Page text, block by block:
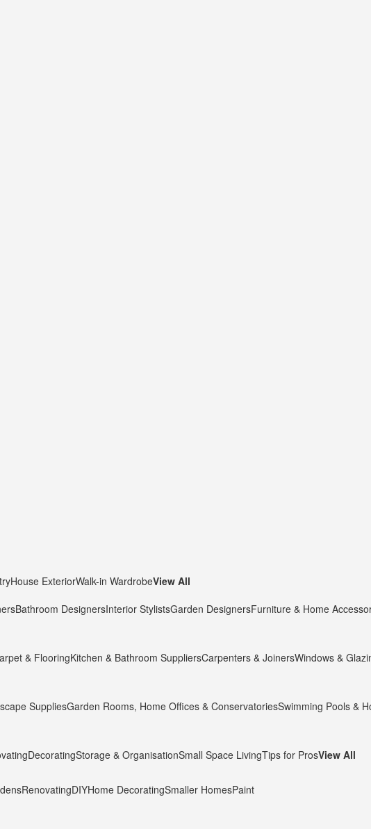
House ExteriorWalk-in WardrobeView All
Bathroom DesignersInterior StylistsGarden DesignersFurniture & Home
& FlooringKitchen & Bathroom SuppliersCarpenters & JoinersWindows &
SuppliesGarden Rooms, Home Offices & ConservatoriesSwimming Pools &
DecoratingStorage & OrganisationSmall Space LivingTips for ProsView All
RenovatingDIYHome DecoratingSmaller HomesPaint